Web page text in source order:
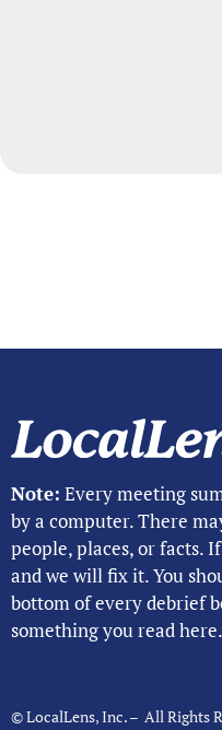
Note: Every meeting
by a computer. There
people, places, or facts.
and we will fix it. You
bottom of every debrief
something you read here.
© LocalLens, Inc. – All Rights